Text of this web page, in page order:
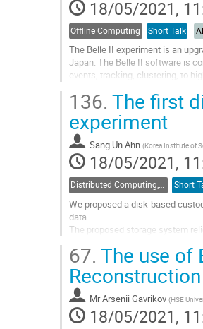
contribution
page
18/05/2021,
Offline Computing Short Talk
The Belle II experiment is an
Japan. The Belle II software is
events, tracking, clustering, to
Go
to
contribution
page
136. The first
experiment
Sang Un Ahn (Korea Institute of
18/05/2021,
Distributed Computing, Data Management and Facilities Short
We proposed a disk-based
data.
The proposed storage system
capacity as well as to...
Go
to
contribution
page
67. The use of
MrArsenii Gavrikov (HSE
18/05/2021,